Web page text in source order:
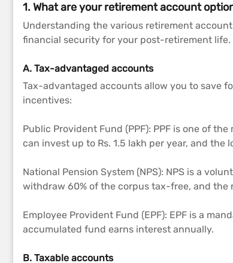
1. What are your retirement account
Understanding the various retirement
financial security for your post-retirement
A. Tax-advantaged accounts
Tax-advantaged accounts allow you to save
incentives:
Public Provident Fund (PPF): PPF is one of
can invest up to Rs. 1.5 lakh per year, and the
National Pension System (NPS): NPS is a
withdraw 60% of the corpus tax-free, and the
Employee Provident Fund (EPF): EPF is a
accumulated fund earns interest annually.
B. Taxable accounts